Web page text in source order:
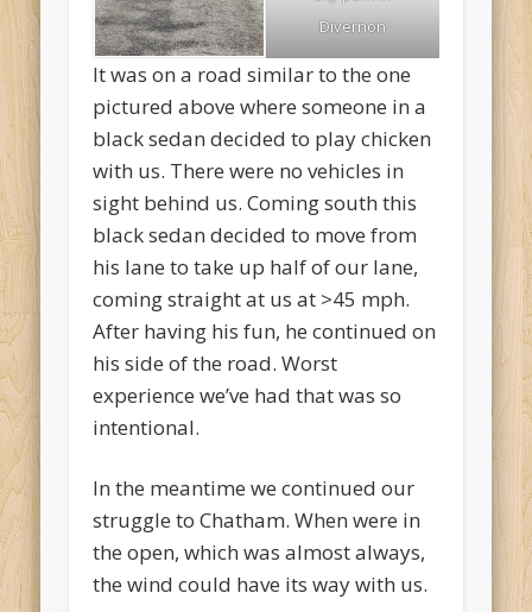
Divernon
It was on a road similar to the one
pictured above where someone in a
black sedan decided to play chicken
with us. There were no vehicles in
sight behind us. Coming south this
black sedan decided to move from
his lane to take up half of our lane,
coming straight at us at >45 mph.
After having his fun, he continued on
his side of the road. Worst
experience we’ve had that was so
intentional.
In the meantime we continued our
struggle to Chatham. When were in
the open, which was almost always,
the wind could have its way with us.